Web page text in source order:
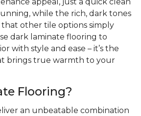
while the rich, dark tones
that other tile options simply
dark laminate flooring to
with style and ease – it’s the
brings true warmth to your
Flooring?
an unbeatable combination